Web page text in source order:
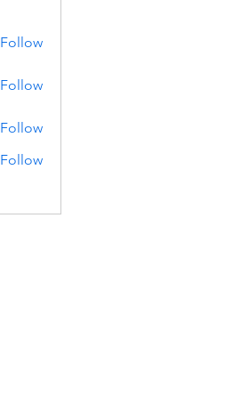
Follow
Follow
Follow
Follow